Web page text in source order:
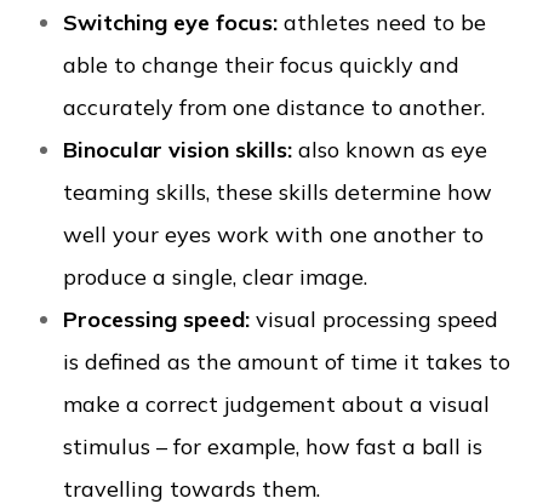
Switching eye focus: athletes need to be
able to change their focus quickly and
accurately from one distance to another.
Binocular vision skills: also known as eye
teaming skills, these skills determine how
well your eyes work with one another to
produce a single, clear image.
Processing speed: visual processing speed
is defined as the amount of time it takes to
make a correct judgement about a visual
stimulus – for example, how fast a ball is
travelling towards them.